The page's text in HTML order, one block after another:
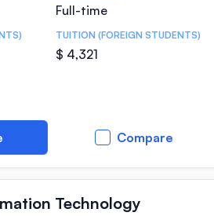
Full-time
TUITION (FOREIGN STUDENTS)
$ 4,321
Compare
Technology